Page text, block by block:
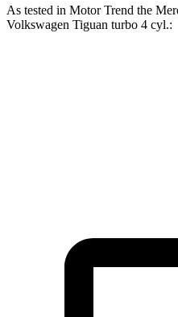
As tested in Motor Trend the
Volkswagen Tiguan turbo 4 cyl.: